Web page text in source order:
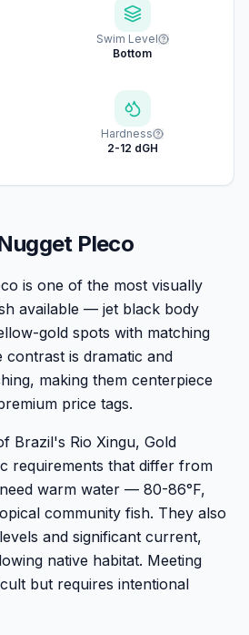
Swim Level
Bottom
Hardness
2-12 dGH
Pleco
is one of the most visually
available — jet black body
gold spots with matching
contrast is dramatic and
making them centerpiece
price tags.
Brazil's Rio Xingu, Gold
requirements that differ from
warm water — 80-86°F,
community fish. They also
and significant current,
native habitat. Meeting
but requires intentional